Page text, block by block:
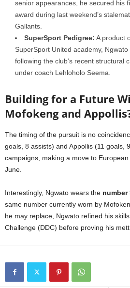
senior appearances, he secured his
award during last weekend’s
Gallants.
SuperSport Pedigree: A product
SuperSport United academy,
following the club’s recent structural
under coach Lehloholo Seema.
Building for a Future
Mofokeng and
The timing of the pursuit is no
goals, 8 assists) and Appollis (11 goals,
campaigns, making a move to
June.
Interestingly, Ngwato wears the number
same number currently worn by
he may replace, Ngwato refined his
Challenge (DDC) before proving his